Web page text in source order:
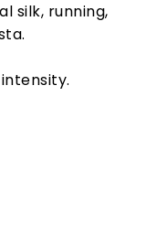
silk, running,